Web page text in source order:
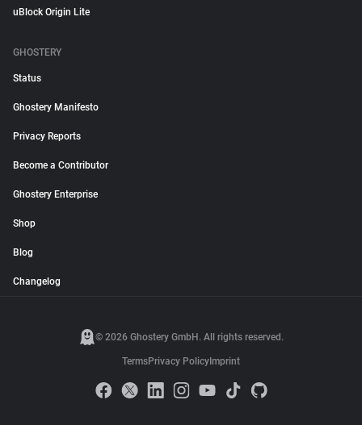
uBlock Origin Lite
GHOSTERY
Status
Ghostery Manifesto
Privacy Reports
Become a Contributor
Ghostery Enterprise
Shop
Blog
Changelog
© 2026 Ghostery GmbH. All rights reserved.
TermsPrivacy Policy Imprint